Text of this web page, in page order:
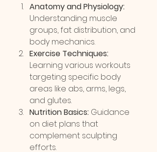
Anatomy and Physiology:
Understanding muscle
groups, fat distribution, and
body mechanics.
Exercise Techniques:
Learning various workouts
targeting specific body
areas like abs, arms, legs,
and glutes.
Nutrition Basics: Guidance
on diet plans that
complement sculpting
efforts.